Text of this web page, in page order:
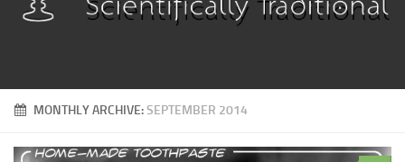
Contact
Baking
Breakfast
MONTHLY ARCHIVE:SEPTEMBER 2014